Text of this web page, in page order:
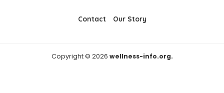
Contact Our Story
Copyright © 2026 wellness-info.org.